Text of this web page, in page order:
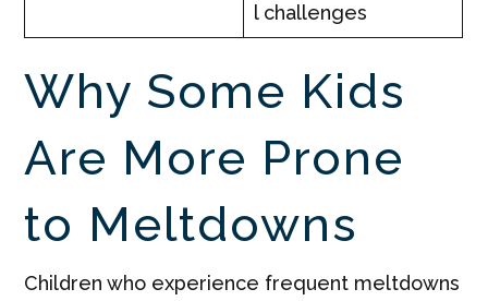
l challenges
Why Some Kids
Are More Prone
to Meltdowns
Children who experience frequent meltdowns